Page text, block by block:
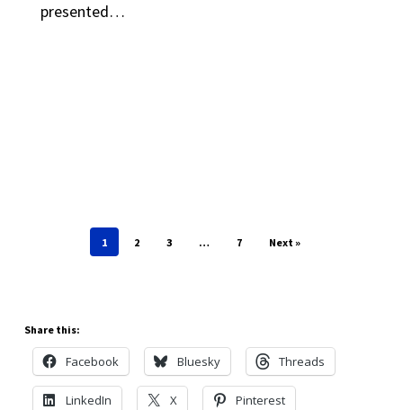
presented…
1 2 3 … 7 Next »
Share this:
Facebook Bluesky Threads
LinkedIn X Pinterest